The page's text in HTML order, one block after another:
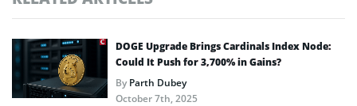
DOGE Upgrade Brings Cardinals Index Node:
Could It Push for 3,700% in Gains?
ByParth Dubey
October 7th, 2025